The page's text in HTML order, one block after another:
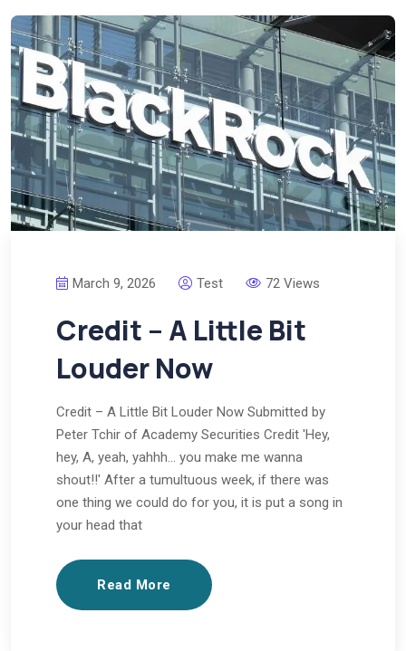
March 9, 2026 Test 72 Views
Credit – A Little Bit
Louder Now
Credit – A Little Bit Louder Now Submitted by
Peter Tchir of Academy Securities Credit 'Hey,
hey, A, yeah, yahhh… you make me wanna
shout!!' After a tumultuous week, if there was
one thing we could do for you, it is put a song in
your head that
Read More